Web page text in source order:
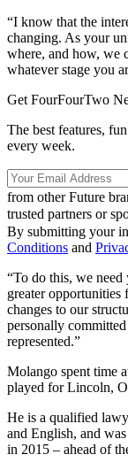
“I know that the
changing. As your
where, and how, we
whatever stage you
Get FourFourTwo
The best features,
every week.
from other Future
trusted partners or
By submitting your
Conditions and
“To do this, we
greater
changes to our
personally
represented.”
Molango spent time
played for Lincoln,
He is a qualified
and English, and
in 2015 – ahead of